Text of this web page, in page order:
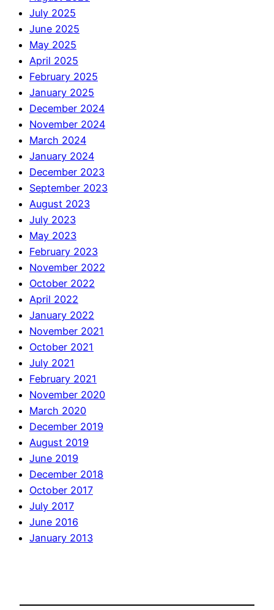
July 2025
June 2025
May 2025
April 2025
February 2025
January 2025
December 2024
November 2024
March 2024
January 2024
December 2023
September 2023
August 2023
July 2023
May 2023
February 2023
November 2022
October 2022
April 2022
January 2022
November 2021
October 2021
July 2021
February 2021
November 2020
March 2020
December 2019
August 2019
June 2019
December 2018
October 2017
July 2017
June 2016
January 2013